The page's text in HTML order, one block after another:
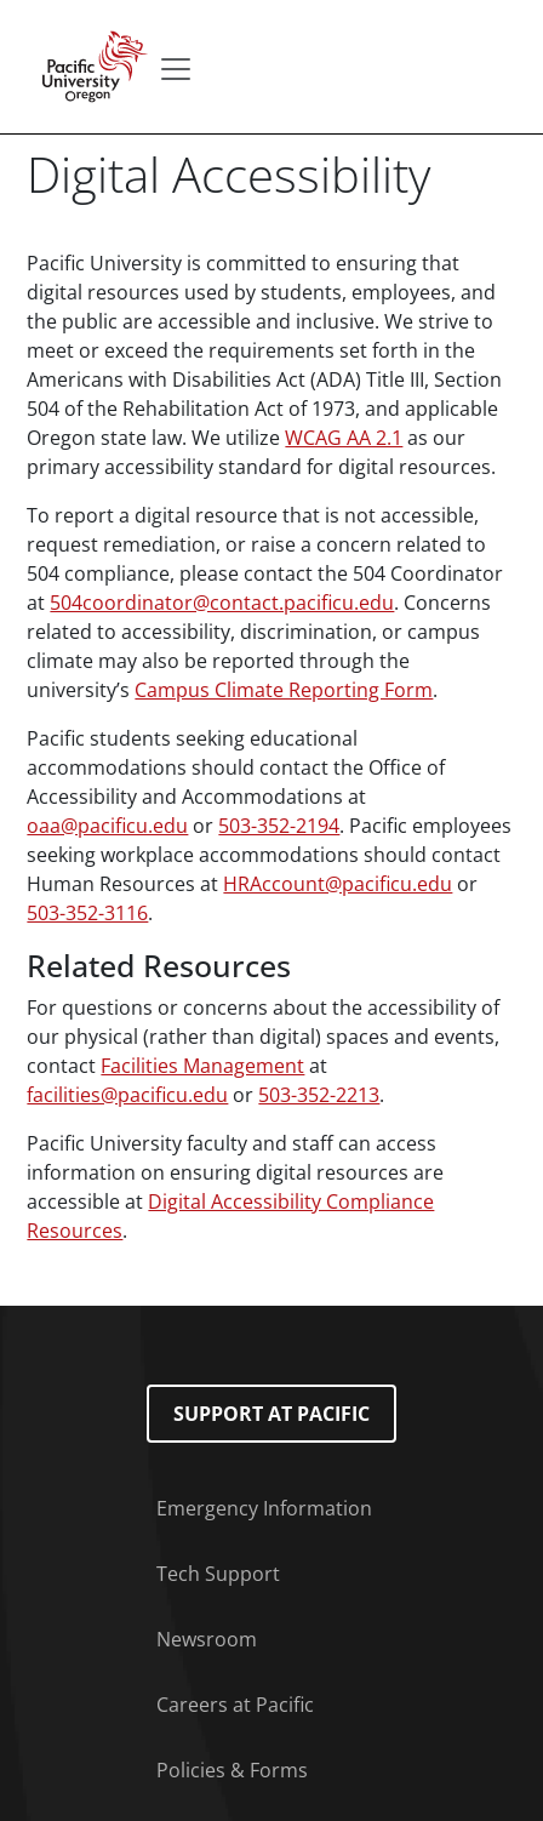
Digital Accessibility
Paragraphs
Pacific University is committed to ensuring that
digital resources used by students, employees, and
the public are accessible and inclusive. We strive to
meet or exceed the requirements set forth in the
Americans with Disabilities Act (ADA) Title III, Section
504 of the Rehabilitation Act of 1973, and applicable
Oregon state law. We utilizeWCAG AA 2.1 as our
primary accessibility standard for digital resources.
To report a digital resource that is not accessible,
request remediation, or raise a concern related to
504 compliance, please contact the 504 Coordinator
at 504coordinator@contact.pacificu.edu. Concerns
related to accessibility, discrimination, or campus
climate may also be reported through the
university’s Campus Climate Reporting Form.
Pacific students seeking educational
accommodations should contact the Office of
Accessibility and Accommodations at
oaa@pacificu.edu or 503-352-2194. Pacific employees
seeking workplace accommodations should contact
Human Resources at HRAccount@pacificu.edu or
503-352-3116.
Related Resources
For questions or concerns about the accessibility of
our physical (rather than digital) spaces and events,
contact Facilities Managementat
facilities@pacificu.edu or 503-352-2213.
Pacific University faculty and staff can access
information on ensuring digital resources are
accessible at Digital Accessibility Compliance
Resources.
SUPPORT AT PACIFIC
Emergency Information
Tech Support
Newsroom
Careers at Pacific
Policies & Forms